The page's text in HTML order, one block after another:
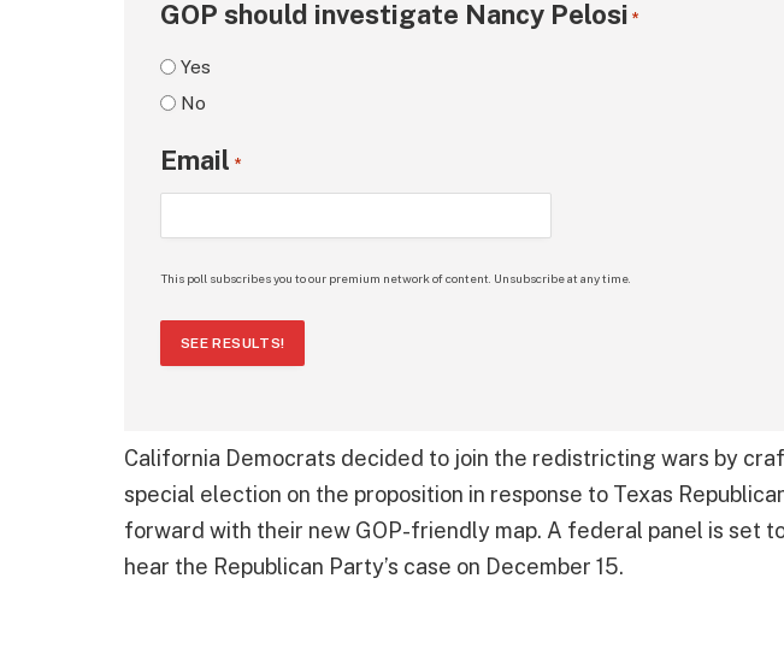
GOP should investigate Nancy Pelosi *
Yes
No
Email *
This poll subscribes you to our premium network of content. Unsubscribe at any time.
SEE RESULTS!
California Democrats decided to join the redistricting wars by
special election on the proposition in response to Texas
forward with their new GOP-friendly map. A federal panel is set
hear the Republican Party’s case on December 15.